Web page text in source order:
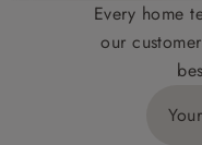
Every home
our